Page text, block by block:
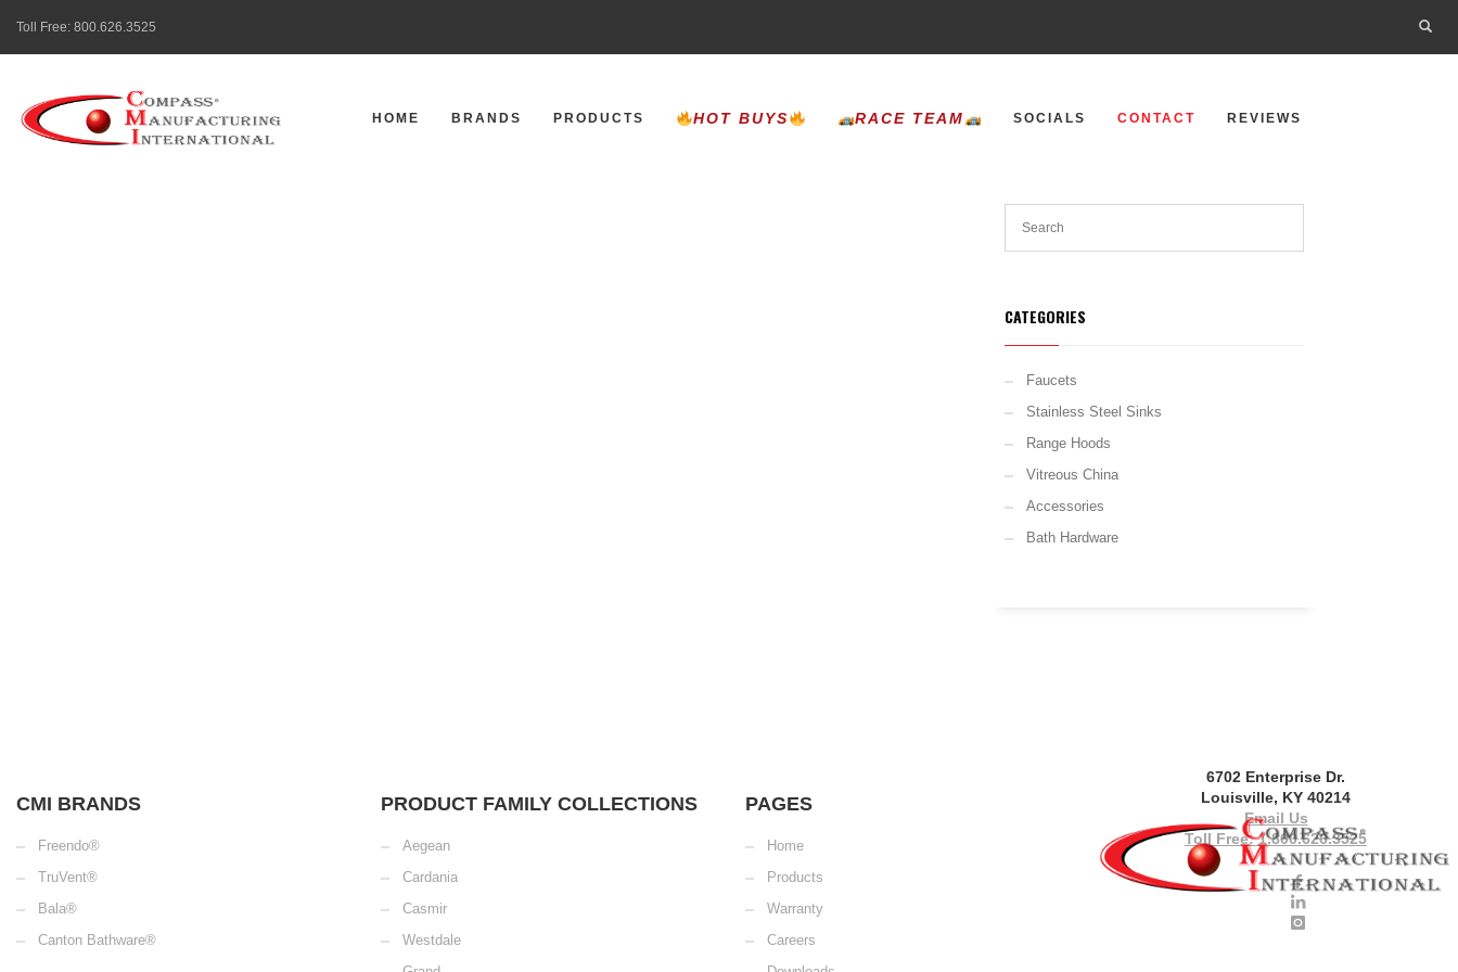
Toll Free: 800.626.3525
HOME BRANDS PRODUCTS HOT BUYS RACE TEAM SOCIALS CONTACT REVIEWS
CATEGORIES
Faucets
Stainless Steel Sinks
Range Hoods
Vitreous China
Accessories
Bath Hardware
CMI BRANDS
Freendo®
TruVent®
Bala®
Canton Bathware®
PRODUCT FAMILY COLLECTIONS
Aegean
Cardania
Casmir
Westdale
PAGES
Home
Products
Warranty
Careers
6702 Enterprise Dr.
Louisville, KY 40214
Email Us
Toll Free: 1.800.626.3525